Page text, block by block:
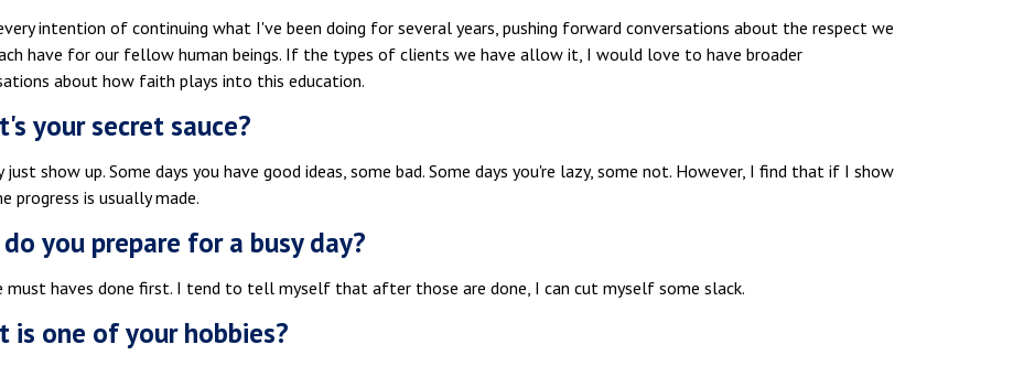
intention of continuing what I've been doing for several years, pushing forward conversations about the respect we
have for our fellow human beings. If the types of clients we have allow it, I would love to have broader
about how faith plays into this education.
your secret sauce?
just show up. Some days you have good ideas, some bad. Some days you're lazy, some not. However, I find that if I show
progress is usually made.
you prepare for a busy day?
must haves done first. I tend to tell myself that after those are done, I can cut myself some slack.
is one of your hobbies?